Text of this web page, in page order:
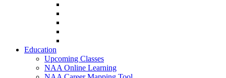
Education
Upcoming Classes
NAA Online Learning